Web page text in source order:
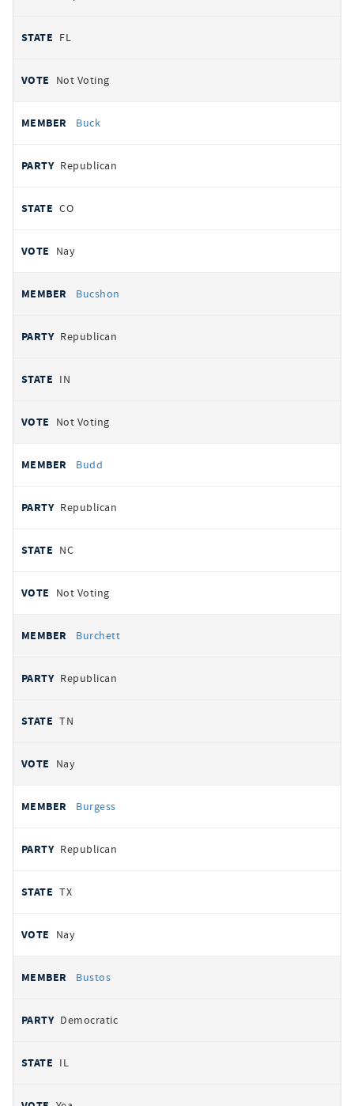
FL
Not Voting
Buck
Republican
CO
Nay
Bucshon
Republican
IN
Not Voting
Budd
Republican
NC
Not Voting
Burchett
Republican
TN
Nay
Burgess
Republican
TX
Nay
Bustos
Democratic
IL